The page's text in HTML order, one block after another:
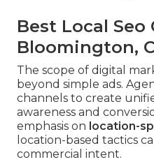
Best Local Seo
Bloomington,
The scope of digital
beyond simple ads.
channels to create
awareness and
emphasis on location-
location-based tactics
commercial intent.